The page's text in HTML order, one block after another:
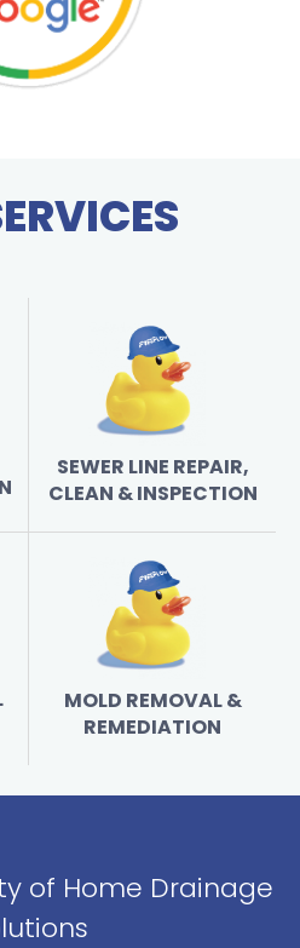
SEWER LINE REPAIR,
CLEAN & INSPECTION
MOLD REMOVAL &
REMEDIATION
of Home Drainage